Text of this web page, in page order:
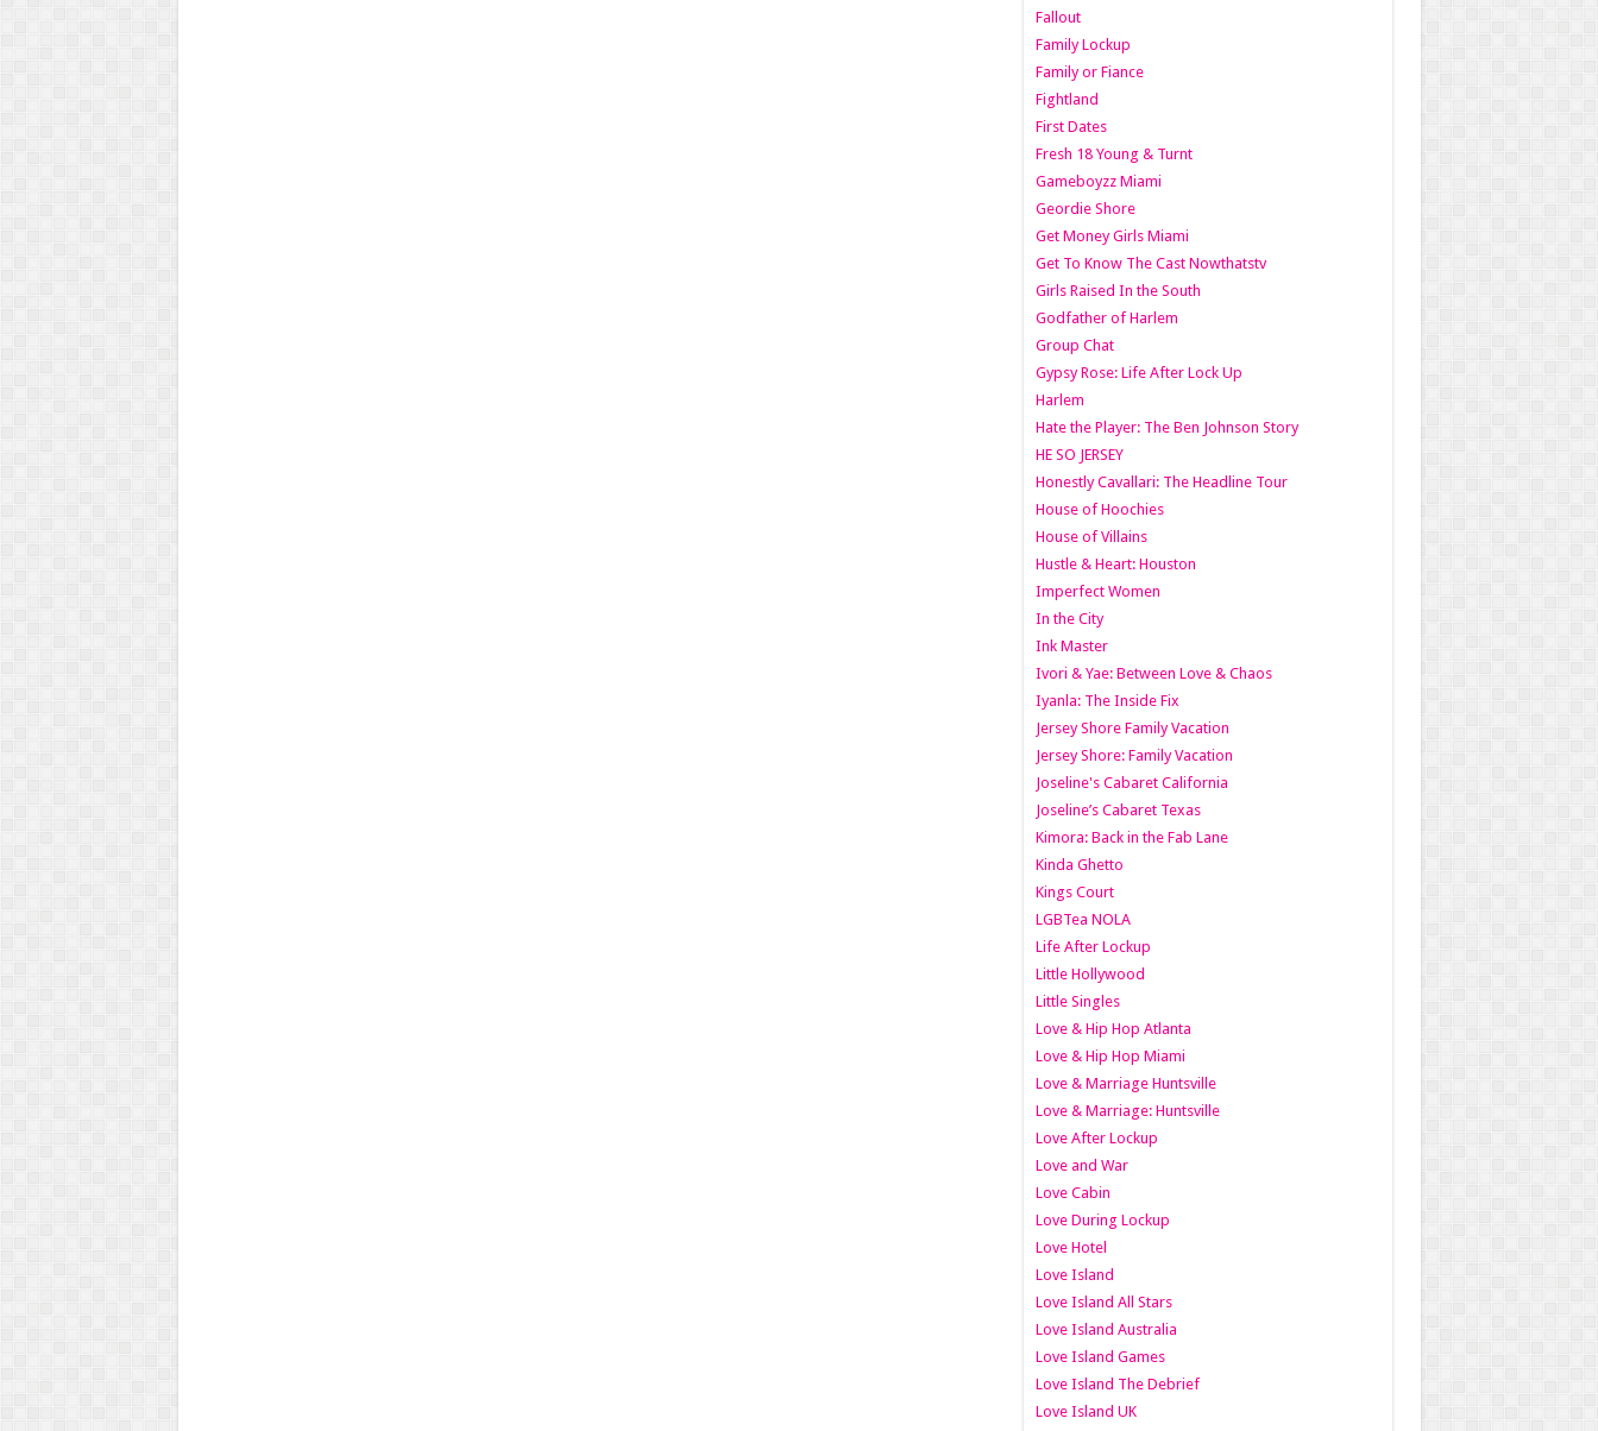
Fallout
Family Lockup
Family or Fiance
Fightland
First Dates
Fresh 18 Young & Turnt
Gameboyzz Miami
Geordie Shore
Get Money Girls Miami
Get To Know The Cast Nowthatstv
Girls Raised In the South
Godfather of Harlem
Group Chat
Gypsy Rose: Life After Lock Up
Harlem
Hate the Player: The Ben Johnson Story
HE SO JERSEY
Honestly Cavallari: The Headline Tour
House of Hoochies
House of Villains
Hustle & Heart: Houston
Imperfect Women
In the City
Ink Master
Ivori & Yae: Between Love & Chaos
Iyanla: The Inside Fix
Jersey Shore Family Vacation
Jersey Shore: Family Vacation
Joseline's Cabaret California
Joseline’s Cabaret Texas
Kimora: Back in the Fab Lane
Kinda Ghetto
Kings Court
LGBTea NOLA
Life After Lockup
Little Hollywood
Little Singles
Love & Hip Hop Atlanta
Love & Hip Hop Miami
Love & Marriage Huntsville
Love & Marriage: Huntsville
Love After Lockup
Love and War
Love Cabin
Love During Lockup
Love Hotel
Love Island
Love Island All Stars
Love Island Australia
Love Island Games
Love Island The Debrief
Love Island UK